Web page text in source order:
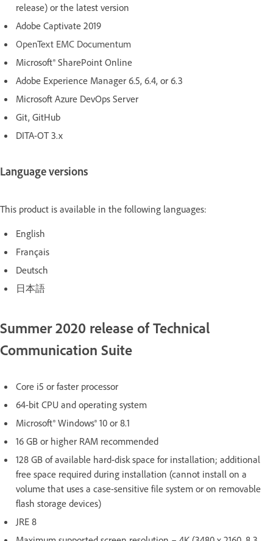
release) or the latest version
Adobe Captivate 2019
OpenText EMC Documentum
Microsoft® SharePoint Online
Adobe Experience Manager 6.5, 6.4, or 6.3
Microsoft Azure DevOps Server
Git, GitHub
DITA-OT 3.x
Language versions
This product is available in the following languages:
English
Français
Deutsch
日本語
Summer 2020 release of Technical
Communication Suite
Core i5 or faster processor
64-bit CPU and operating system
Microsoft® Windows® 10 or 8.1
16 GB or higher RAM recommended
128 GB of available hard-disk space for installation; additional
free space required during installation (cannot install on a
volume that uses a case-sensitive file system or on removable
flash storage devices)
JRE 8